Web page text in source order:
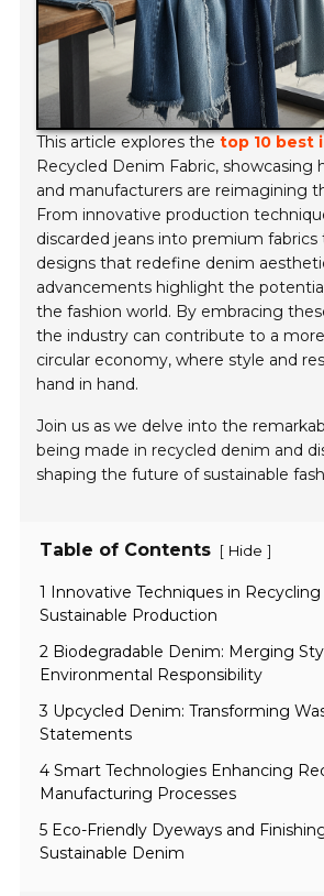
This article explores thetop 10 best
Recycled Denim Fabric, showcasing
and manufacturers are reimagining
From innovative production
discarded jeans into premium
designs that redefine denim
advancements highlight the
the fashion world. By embracing
the industry can contribute to a
circular economy, where style and
hand in hand.
Join us as we delve into the
being made in recycled denim and
shaping the future of sustainable
Table of Contents [ Hide ]
1 Innovative Techniques in
Sustainable Production
2 Biodegradable Denim: Merging
Environmental Responsibility
3 Upcycled Denim: Transforming
Statements
4 Smart Technologies Enhancing
Manufacturing Processes
5 Eco-Friendly Dyeways and
Sustainable Denim